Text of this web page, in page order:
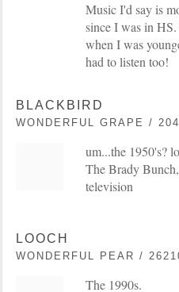
Music I'd say is
since I was in
when I was
had to listen too!
BLACKBIRD
WONDERFUL GRAPE /
um...the 1950's?
The Brady
television
LOOCH
WONDERFUL PEAR /
The 1990s.